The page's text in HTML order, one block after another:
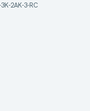
2AK-3-RC